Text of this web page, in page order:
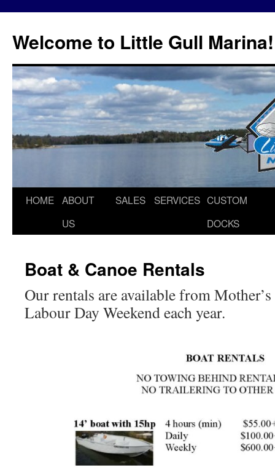
content
Welcome to Little Gull Marina!
HOME ABOUT
US
SALES SERVICES CUSTOM
DOCKS
Boat & Canoe Rentals
Our rentals are available from
Labour Day Weekend each year.